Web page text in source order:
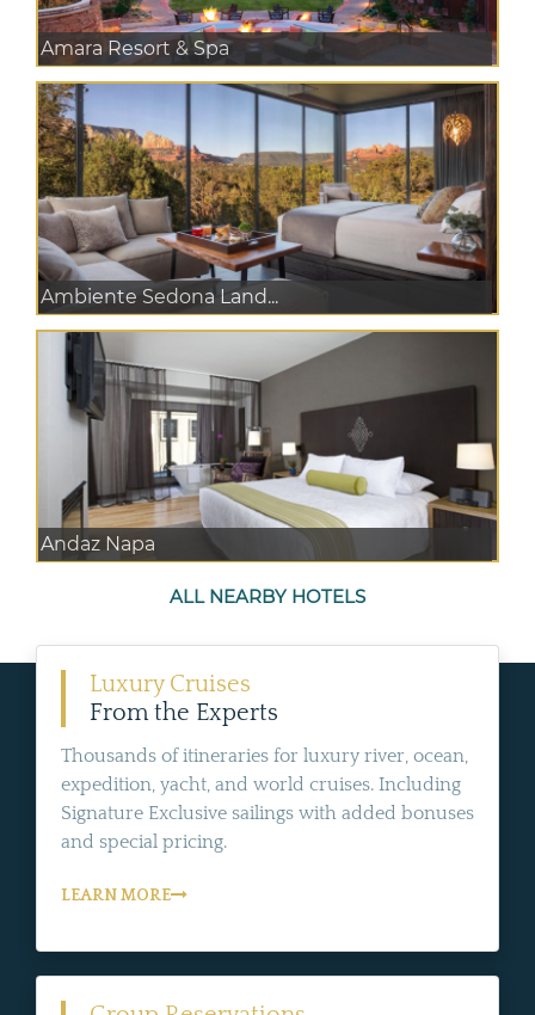
Amara Resort & Spa
Ambiente Sedona Land...
Andaz Napa
ALL NEARBY HOTELS
Luxury Cruises
From the Experts
Thousands of itineraries for luxury river, ocean,
expedition, yacht, and world cruises. Including
Signature Exclusive sailings with added bonuses
and special pricing.
LEARN MORE